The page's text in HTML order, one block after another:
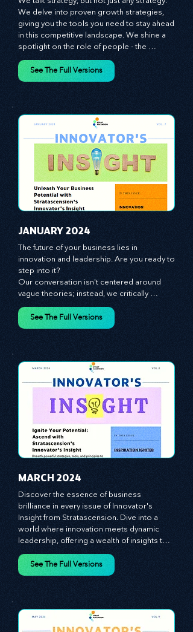
​DECEMBER 2023
We talk strategy, but not just any strategy.
We delve into proven growth strategies,
giving you the tools you need to stay ahead
in this competitive landscape. We shine a
spotlight on the role of people - the
JANUARY 2024
The future of your business lies in
innovation and leadership. Are you ready to
step into it?
Our conversation isn't centered around
vague theories; instead, we critically
environment. We emphasize the
importance of human capital -- the
managers, the leaders, and the everyday
workers -- as the true catalysts for
advancement and innovation.
MARCH 2024
Discover the essence of business
brilliance in every issue of Innovator's
Insight from Stratascension. Dive into a
world where innovation meets dynamic
leadership, offering a wealth of insights to
propel your business forward. Delve into
battle-tested growth strategies,